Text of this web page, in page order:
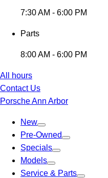
7:30 AM - 6:00 PM
Parts
8:00 AM - 6:00 PM
All hours
Contact Us
Porsche Ann Arbor
New
Pre-Owned
Specials
Models
Service & Parts